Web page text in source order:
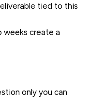
tied to this
weeks create a
only you can